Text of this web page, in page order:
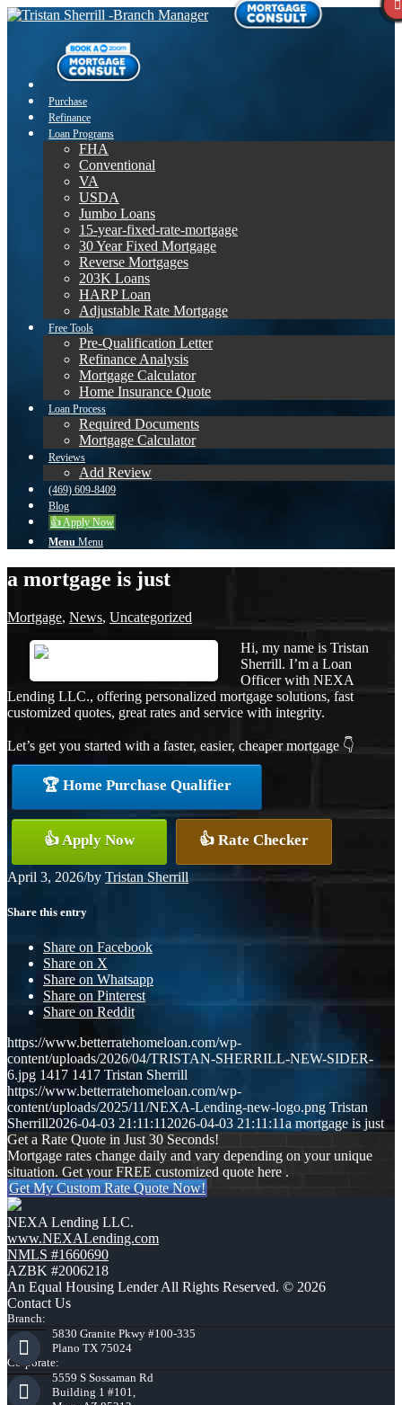
Purchase
Refinance
Loan Programs
FHA
Conventional
VA
USDA
Jumbo Loans
15-year-fixed-rate-mortgage
30 Year Fixed Mortgage
Reverse Mortgages
203K Loans
HARP Loan
Adjustable Rate Mortgage
Free Tools
Pre-Qualification Letter
Refinance Analysis
Mortgage Calculator
Home Insurance Quote
Loan Process
Required Documents
Mortgage Calculator
Reviews
Add Review
(469) 609-8409
Blog
👍 Apply Now
Menu Menu
a mortgage is just
Mortgage, News, Uncategorized
Hi, my name is Tristan
Sherrill. I’m a Loan
Officer with NEXA
Lending LLC., offering personalized mortgage solutions, fast
customized quotes, great rates and service with integrity.
Let’s get you started with a faster, easier, cheaper mortgage 👇
🏆 Home Purchase Qualifier
👍 Apply Now 👍 Rate Checker
April 3, 2026/by Tristan Sherrill
Share this entry
Share on Facebook
Share on X
Share on Whatsapp
Share on Pinterest
Share on Reddit
https://www.betterratehomeloan.com/wp-
content/uploads/2026/04/TRISTAN-SHERRILL-NEW-SIDER-
6.jpg 1417 1417 Tristan Sherrill
https://www.betterratehomeloan.com/wp-
content/uploads/2025/11/NEXA-Lending-new-logo.png Tristan
Sherrill2026-04-03 21:11:112026-04-03 21:11:11a mortgage is just
Get a Rate Quote in Just 30 Seconds!
Mortgage rates change daily and vary depending on your unique
situation. Get your FREE customized quote here .
Get My Custom Rate Quote Now!
NEXA Lending LLC.
www.NEXALending.com
NMLS #1660690
AZBK #2006218
An Equal Housing Lender All Rights Reserved. © 2026
Contact Us
Branch:
5830 Granite Pkwy #100-335
Plano TX 75024
Corporate:
5559 S Sossaman Rd
Building 1 #101,